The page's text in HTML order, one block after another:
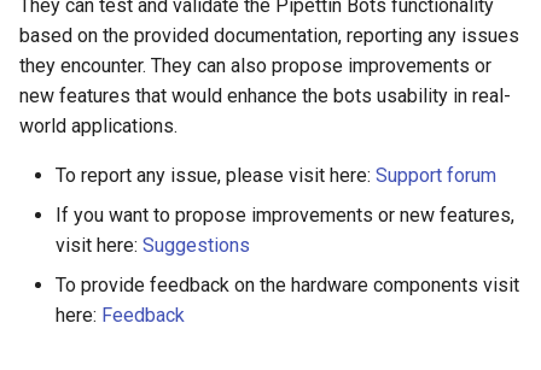
They can test and validate the Pipettin Bots functionality
based on the provided documentation, reporting any issues
they encounter. They can also propose improvements or
new features that would enhance the bots usability in real-
world applications.
To report any issue, please visit here: Support forum
If you want to propose improvements or new features,
visit here: Suggestions
To provide feedback on the hardware components visit
here: Feedback